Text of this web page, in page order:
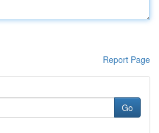
Report Page
Go